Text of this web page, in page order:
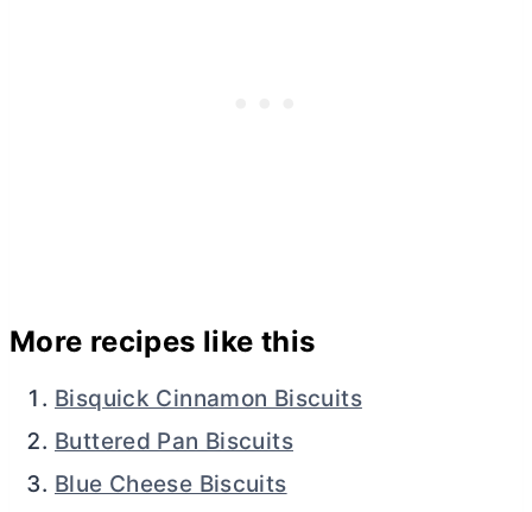
More recipes like this
Bisquick Cinnamon Biscuits
Buttered Pan Biscuits
Blue Cheese Biscuits